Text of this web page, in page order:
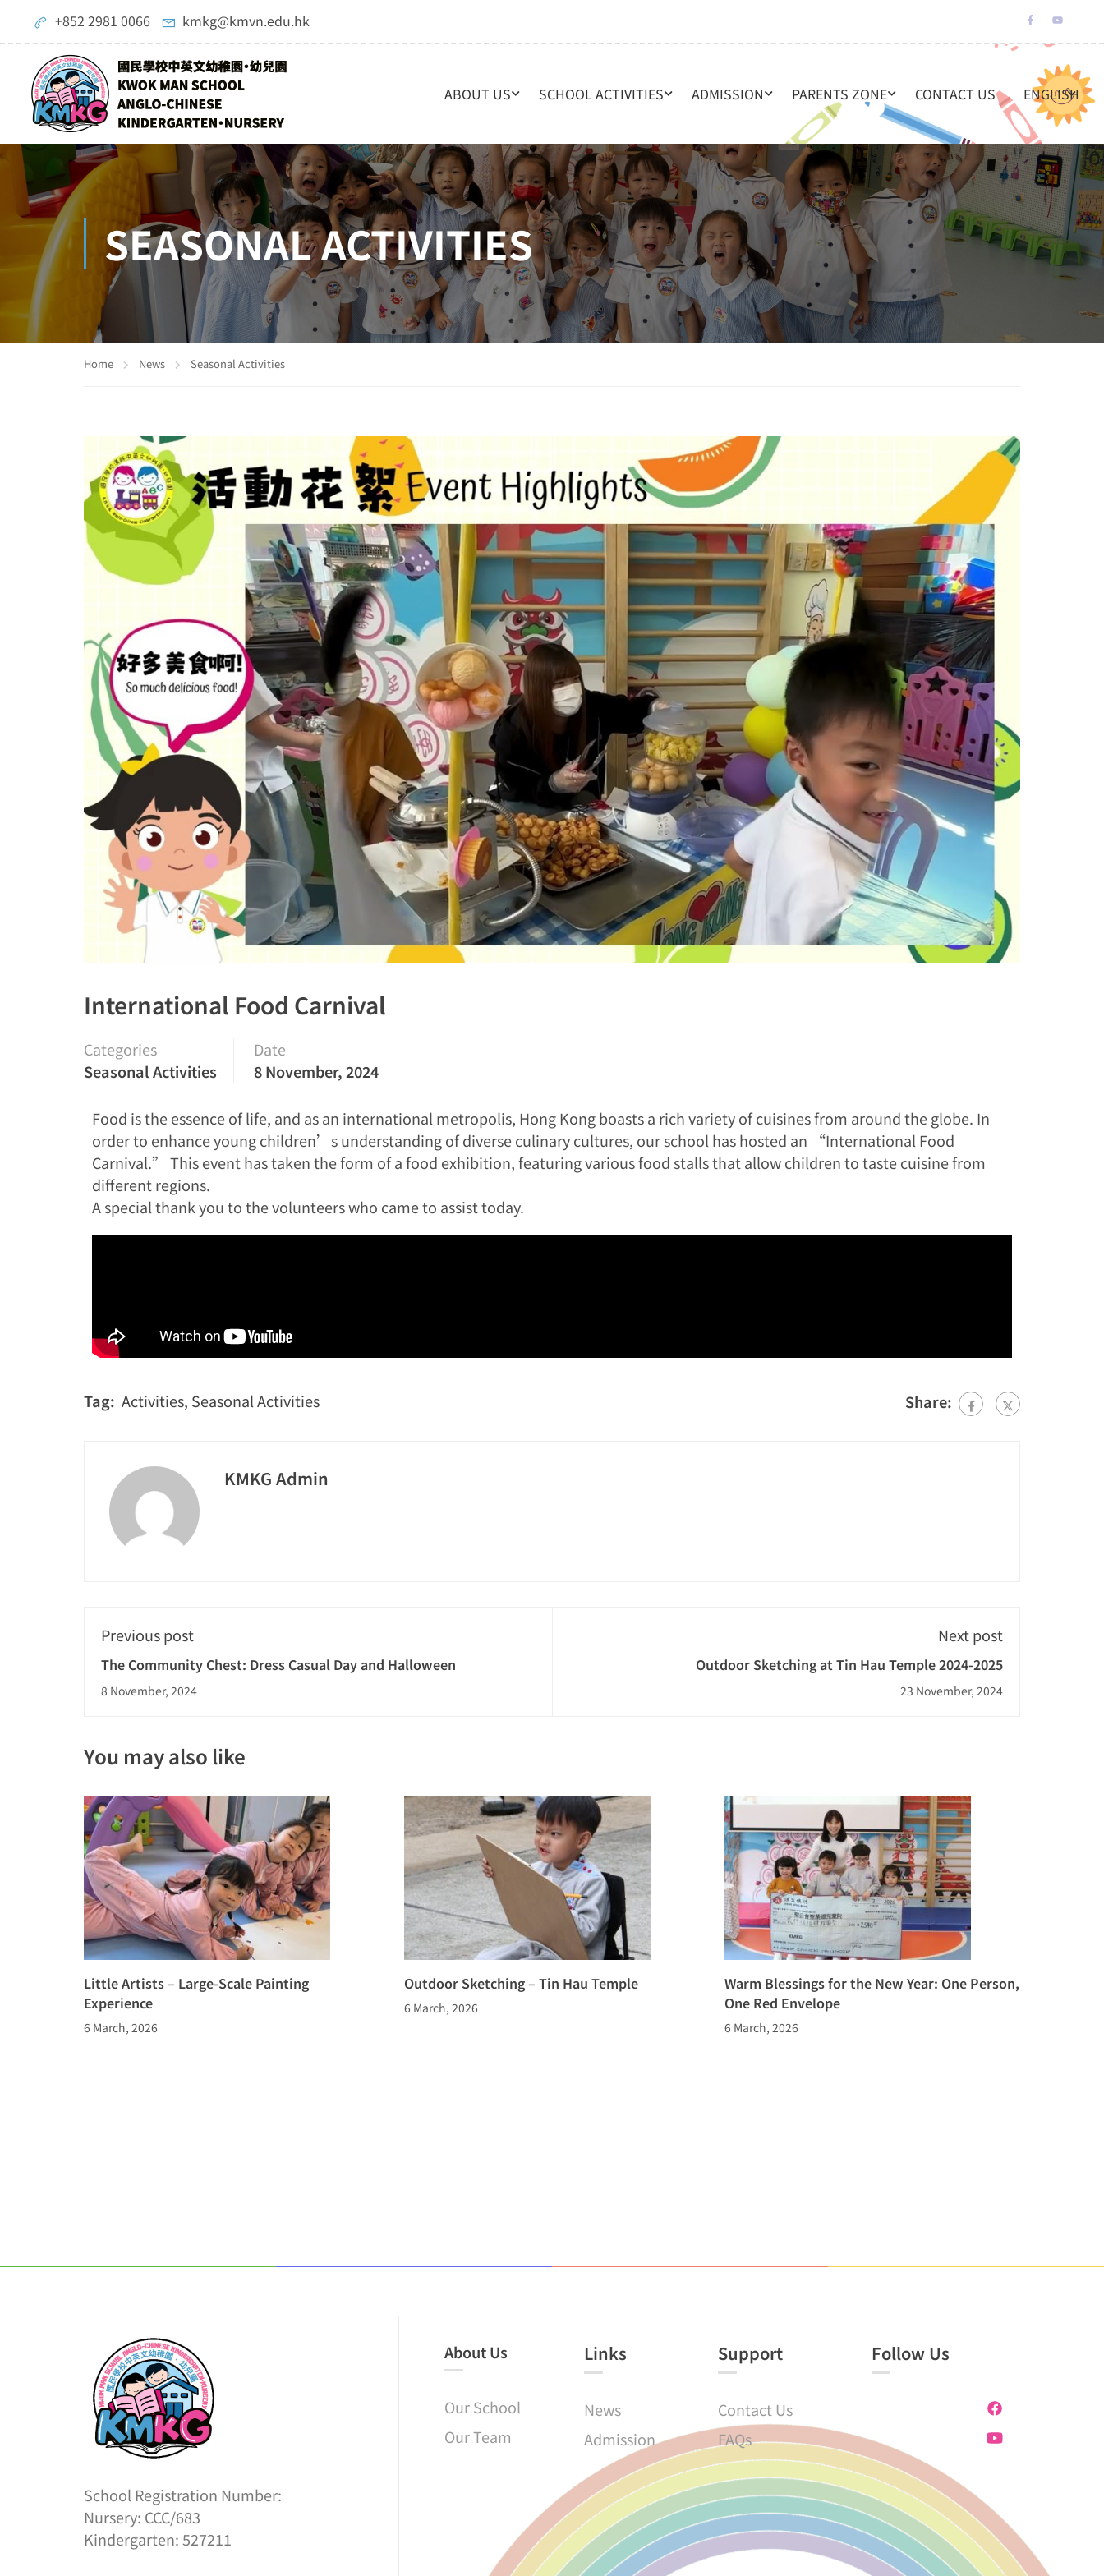
+852 2981 0066 kmkg@kmvn.edu.hk
ABOUT US SCHOOL ACTIVITIES ADMISSION PARENTS ZONE CONTACT US ENGLISH
SEASONAL ACTIVITIES
Home News Seasonal Activities
International Food Carnival
Categories
Seasonal Activities
Date
8 November, 2024
Food is the essence of life, and as an international metropolis, Hong Kong boasts a rich variety of cuisines from around the globe. In
order to enhance young children’s understanding of diverse culinary cultures, our school has hosted an “International Food
Carnival.” This event has taken the form of a food exhibition, featuring various food stalls that allow children to taste cuisine from
different regions.
A special thank you to the volunteers who came to assist today.
Tag: Activities, Seasonal Activities Share:
KMKG Admin
Previous post
The Community Chest: Dress Casual Day and Halloween
8 November, 2024
Next post
Outdoor Sketching at Tin Hau Temple 2024-2025
23 November, 2024
You may also like
Little Artists – Large-Scale Painting
Experience
6 March, 2026
Outdoor Sketching – Tin Hau Temple
6 March, 2026
Warm Blessings for the New Year: One Person,
One Red Envelope
6 March, 2026
School Registration Number:
Nursery: CCC/683
Kindergarten: 527211
About Us
Our School
Our Team
Links​
News
Admission
Support
Contact Us
FAQs
Follow Us